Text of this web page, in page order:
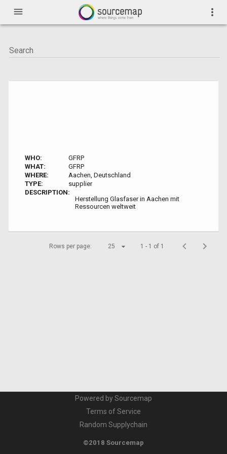
menu more_vert
WHO:
GFRP
WHAT:
GFRP
WHERE:
Aachen, Deutschland
TYPE:
supplier
DESCRIPTION:
Herstellung Glasfaser in Aachen mit
Ressourcen weltweit
Rows per page: 25 1 - 1 of 1
Powered by Sourcemap
Terms of Service
Random Supplychain
©2018 Sourcemap